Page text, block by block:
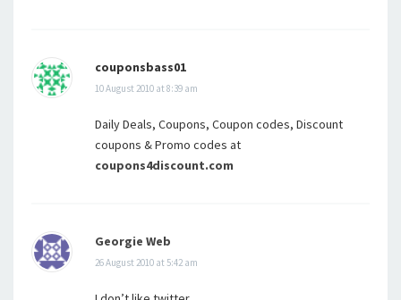
couponsbass01
10 August 2010 at 8:39 am
Daily Deals, Coupons, Coupon codes, Discount
coupons & Promo codes at
coupons4discount.com
Georgie Web
26 August 2010 at 5:42 am